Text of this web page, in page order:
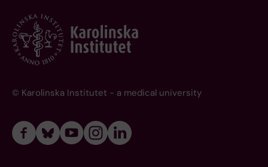
© Karolinska Institutet - a medical university